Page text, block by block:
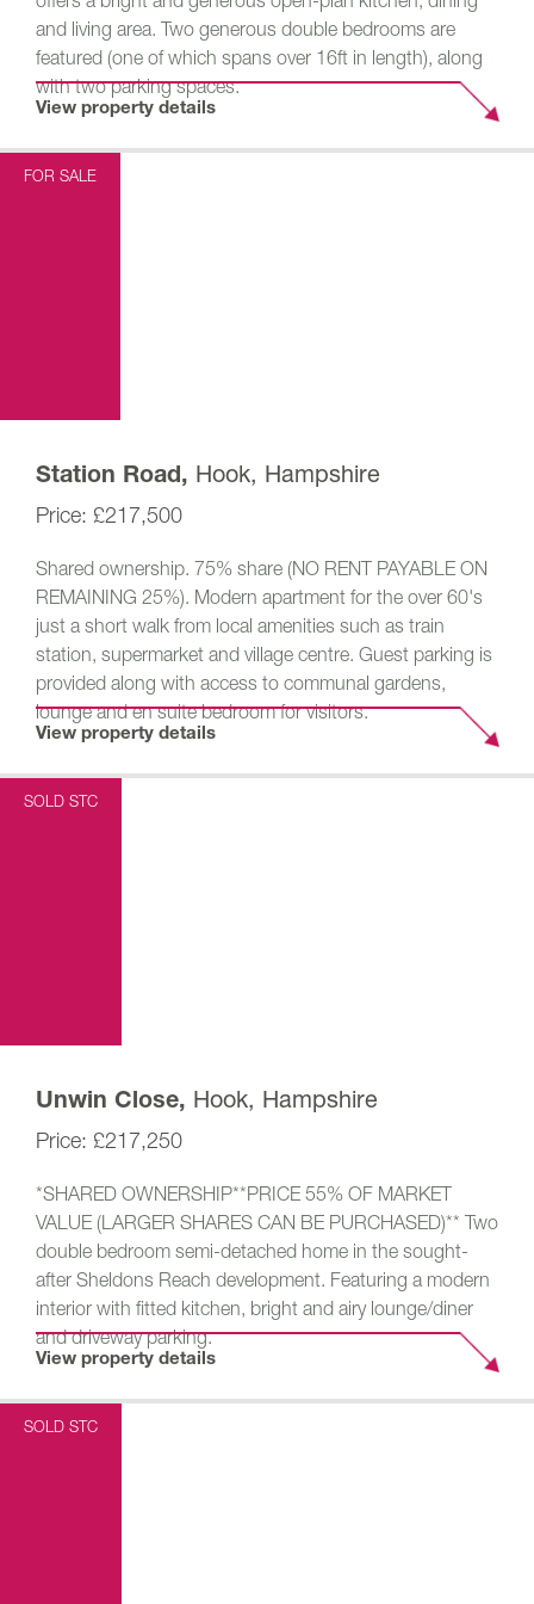
and living area. Two generous double bedrooms are
featured (one of which spans over 16ft in length), along
with two parking spaces.
View property details
FOR SALE
Station Road, Hook, Hampshire
£217,500
Shared ownership. 75% share (NO RENT PAYABLE ON
REMAINING 25%). Modern apartment for the over 60's
just a short walk from local amenities such as train
station, supermarket and village centre. Guest parking is
provided along with access to communal gardens,
lounge and en suite bedroom for visitors.
View property details
SOLD STC
Unwin Close, Hook, Hampshire
£217,250
*SHARED OWNERSHIP**PRICE 55% OF MARKET
VALUE (LARGER SHARES CAN BE PURCHASED)** Two
double bedroom semi-detached home in the sought-
after Sheldons Reach development. Featuring a modern
interior with fitted kitchen, bright and airy lounge/diner
and driveway parking.
View property details
SOLD STC